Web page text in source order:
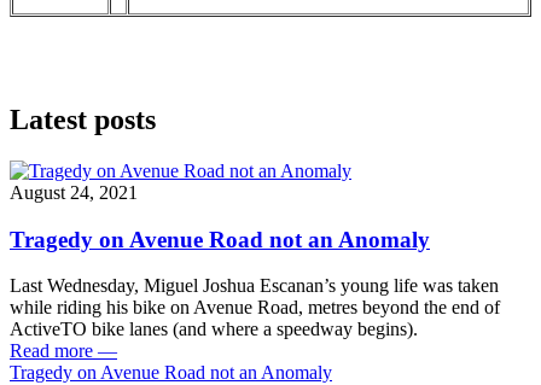
Latest posts
August 24, 2021
Tragedy on Avenue Road not an Anomaly
Last Wednesday, Miguel Joshua Escanan’s young life was taken
while riding his bike on Avenue Road, metres beyond the end of
ActiveTO bike lanes (and where a speedway begins).
Read more —
Tragedy on Avenue Road not an Anomaly